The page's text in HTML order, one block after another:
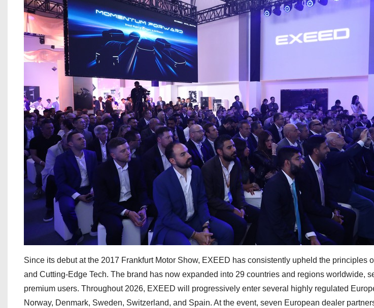
Since its debut at the 2017 Frankfurt Motor Show, EXEED has consistently upheld the principles
and Cutting-Edge Tech. The brand has now expanded into 29 countries and regions worldwide,
premium users. Throughout 2026, EXEED will progressively enter several highly regulated
Norway, Denmark, Sweden, Switzerland, and Spain. At the event, seven European dealer